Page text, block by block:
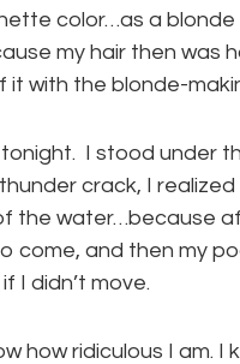
color…as a
my hair then was
it with the blonde-
I stood under
crack, I
the water…because
come, and then my
I didn’t move.
how ridiculous I am. I